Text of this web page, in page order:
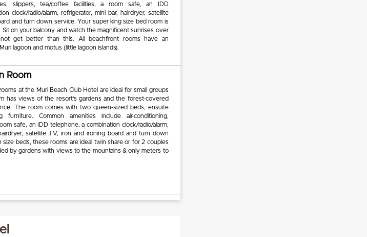
slippers, tea/coffee facilities, a room safe, an IDD
clock/radio/alarm, refrigerator, mini bar, hairdryer, satellite
and turn down service. Your super king size bed room is
Sit on your balcony and watch the magnificent sunrises over
get better than this. All beachfront rooms have an
lagoon and motus (little lagoon islands).
Room
at the Muri Beach Club Hotel are ideal for small groups
has views of the resort’s gardens and the forest-covered
The room comes with two queen-sized beds, ensuite
furniture. Common amenities include air-conditioning,
safe, an IDD telephone, a combination clock/radio/alarm,
satellite TV, iron and ironing board and turn down
beds, these rooms are ideal twin share or for 2 couples
by gardens with views to the mountains & only meters to